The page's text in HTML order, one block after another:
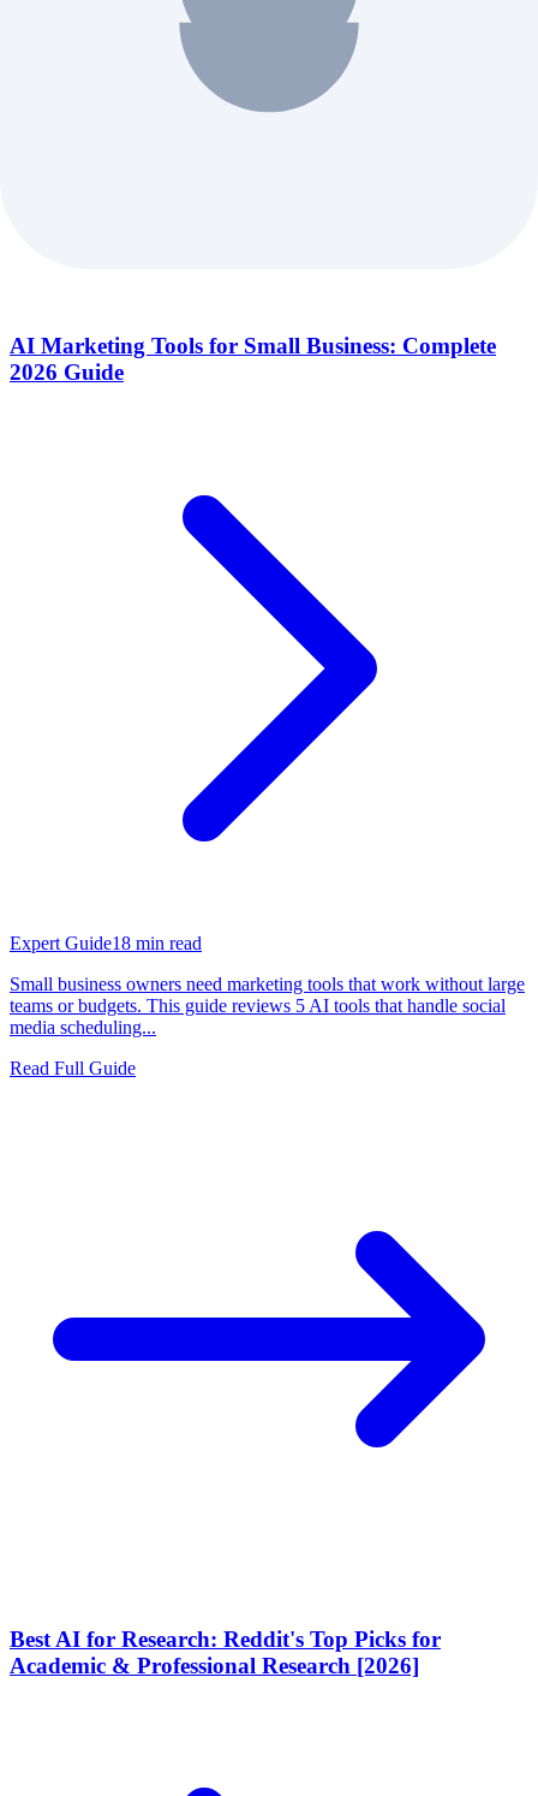
AI Marketing Tools for Small Business: Complete
2026 Guide
Expert Guide18 min read
Small business owners need marketing tools that work without large
teams or budgets. This guide reviews 5 AI tools that handle social
media scheduling...
Read Full Guide
Best AI for Research: Reddit's Top Picks for
Academic & Professional Research [2026]